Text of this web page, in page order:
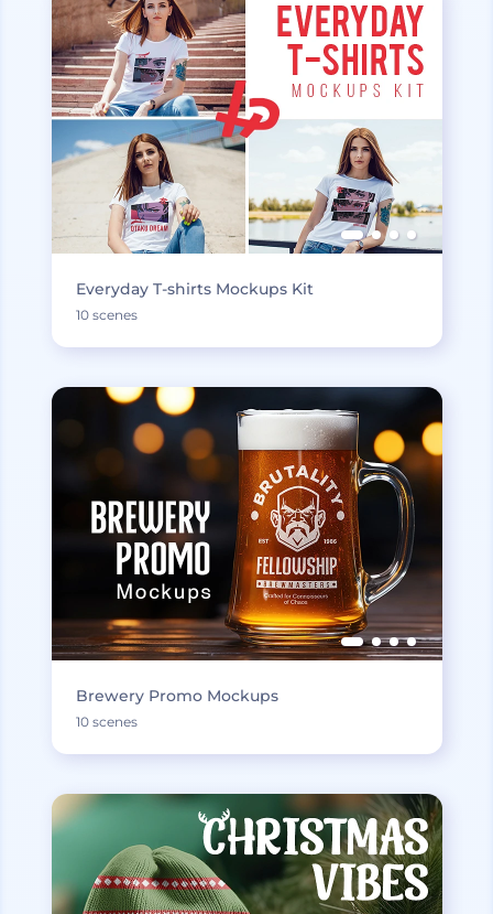
Everyday T-shirts Mockups Kit
10 scenes
Brewery Promo Mockups
10 scenes